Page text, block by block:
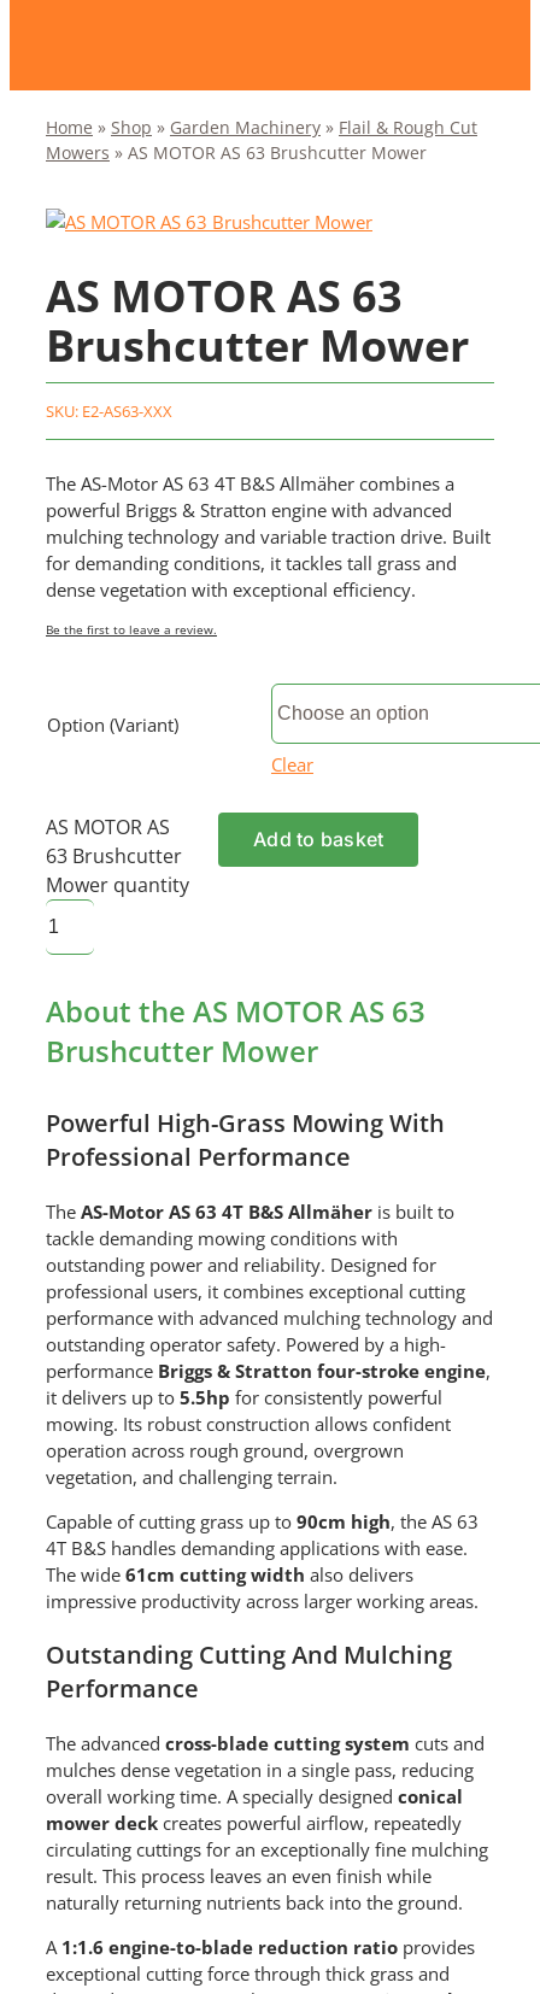
Home » Shop » Garden Machinery» Flail & Rough Cut
Mowers » AS MOTOR AS 63 Brushcutter Mower
AS MOTOR AS 63
Brushcutter Mower
SKU: E2-AS63-XXX
The AS-Motor AS 63 4T B&S Allmäher combines a
powerful Briggs & Stratton engine with advanced
mulching technology and variable traction drive. Built
for demanding conditions, it tackles tall grass and
dense vegetation with exceptional efficiency.
Be the first to leave a review.
Option (Variant)
Clear
AS MOTOR AS
63 Brushcutter
Mower quantity
Add to basket
About the AS MOTOR AS 63
Brushcutter Mower
Powerful High-Grass Mowing With
Professional Performance
The AS-Motor AS 63 4T B&S Allmäheris built to
tackle demanding mowing conditions with
outstanding power and reliability. Designed for
professional users, it combines exceptional cutting
performance with advanced mulching technology and
outstanding operator safety. Powered by a high-
performance Briggs & Stratton four-stroke engine,
it delivers up to 5.5hp for consistently powerful
mowing. Its robust construction allows confident
operation across rough ground, overgrown
vegetation, and challenging terrain.
Capable of cutting grass up to 90cm high, the AS 63
4T B&S handles demanding applications with ease.
The wide 61cm cutting width also delivers
impressive productivity across larger working areas.
Outstanding Cutting And Mulching
Performance
The advanced cross-blade cutting system cuts and
mulches dense vegetation in a single pass, reducing
overall working time. A specially designed conical
mower deckcreates powerful airflow, repeatedly
circulating cuttings for an exceptionally fine mulching
result. This process leaves an even finish while
naturally returning nutrients back into the ground.
A 1:1.6 engine-to-blade reduction ratioprovides
exceptional cutting force through thick grass and